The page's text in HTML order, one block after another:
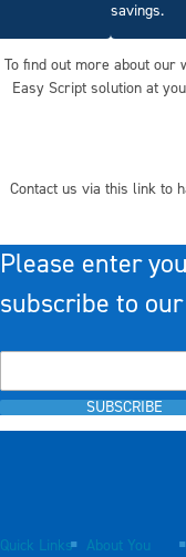
savings.
To find out more about our
Easy Script solution at
Contact us via this link to
Please enter
subscribe to
SUBSCRIBE
Quick Links
About You